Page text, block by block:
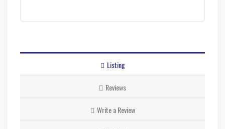
Listing
Reviews
Write a Review